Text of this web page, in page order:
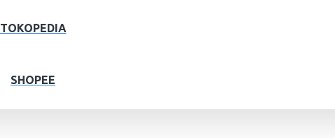
TOKOPEDIA
SHOPEE